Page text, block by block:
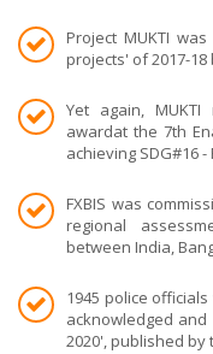
Project MUKTI
projects' of 2017-
Yet again,
awardat the 7th
achieving SDG#16
FXBIS was
regional
between India,
1945 police
acknowledged
2020', published by